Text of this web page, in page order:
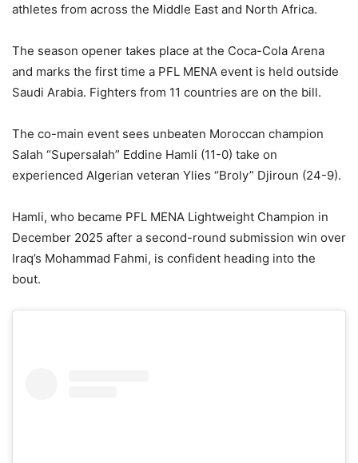
athletes from across the Middle East and North Africa.
The season opener takes place at the Coca-Cola Arena
and marks the first time a PFL MENA event is held outside
Saudi Arabia. Fighters from 11 countries are on the bill.
The co-main event sees unbeaten Moroccan champion
Salah “Supersalah” Eddine Hamli (11-0) take on
experienced Algerian veteran Ylies “Broly” Djiroun (24-9).
Hamli, who became PFL MENA Lightweight Champion in
December 2025 after a second-round submission win over
Iraq’s Mohammad Fahmi, is confident heading into the
bout.